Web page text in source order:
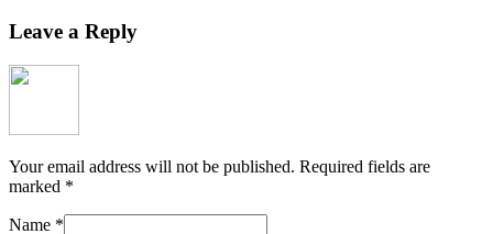
Leave a Reply
Your email address will not be published. Required fields are
marked *
Name *